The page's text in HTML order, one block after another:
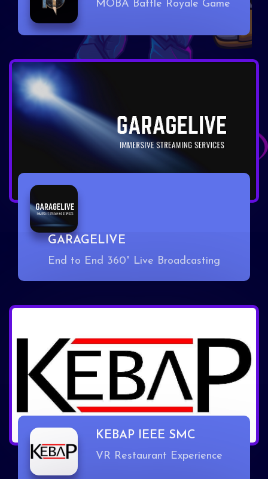
MOBA Battle Royale Game
GARAGELIVE
End to End 360° Live Broadcasting
KEBAP IEEE SMC
VR Restaurant Experience